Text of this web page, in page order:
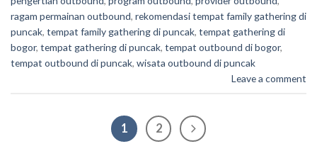
ragam permainan outbound, rekomendasi tempat family gathering di
puncak, tempat family gathering di puncak, tempat gathering di
bogor, tempat gathering di puncak, tempat outbound di bogor,
tempat outbound di puncak, wisata outbound di puncak
Leave a comment
1 2